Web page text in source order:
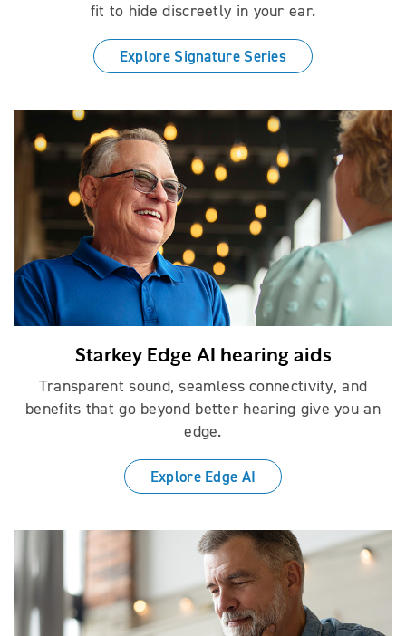
fit to hide discreetly in your ear.
Explore Signature Series
Starkey Edge AI hearing aids
Transparent sound, seamless connectivity, and
benefits that go beyond better hearing give you an
edge.
Explore Edge AI